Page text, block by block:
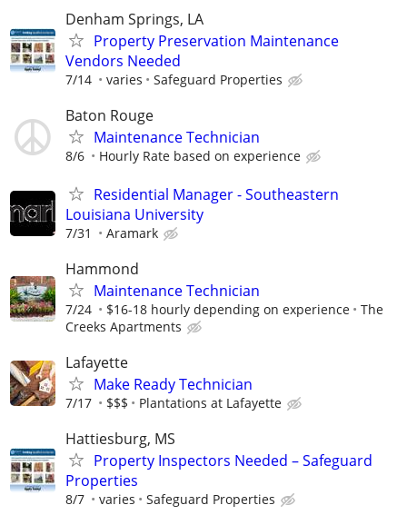
Denham Springs, LA
Property Preservation Maintenance
Vendors Needed
7/14 varies Safeguard Properties
Baton Rouge
Maintenance Technician
8/6 Hourly Rate based on experience
Residential Manager - Southeastern
Louisiana University
7/31 Aramark
Hammond
Maintenance Technician
7/24 $16-18 hourly depending on experience
The
Creeks Apartments
Lafayette
Make Ready Technician
7/17 $$$ Plantations at Lafayette
Hattiesburg, MS
Property Inspectors Needed – Safeguard
Properties
8/7 varies Safeguard Properties